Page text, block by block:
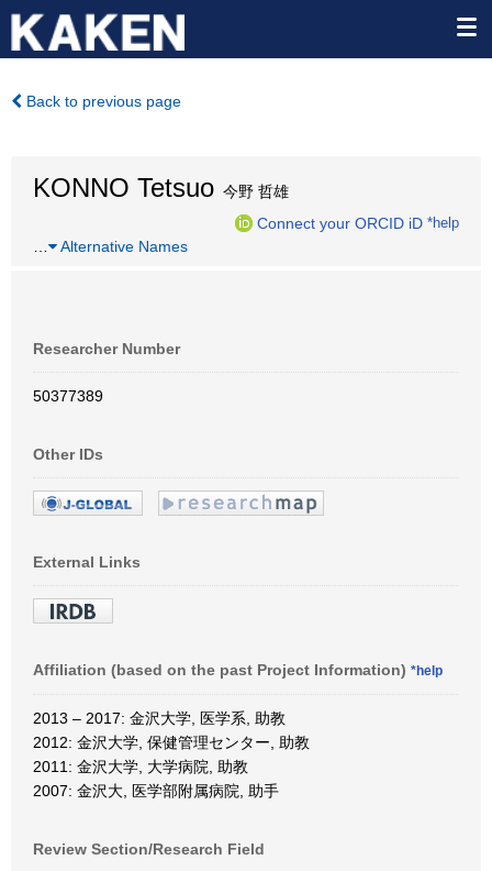
Back to previous page
KONNO Tetsuo 今野 哲雄
Connect your ORCID iD *help
Alternative Names
Researcher Number
50377389
Other IDs
External Links
Affiliation (based on the past Project Information) *help
2013 – 2017: 金沢大学, 医学系, 助教
2012: 金沢大学, 保健管理センター, 助教
2011: 金沢大学, 大学病院, 助教
2007: 金沢大, 医学部附属病院, 助手
Review Section/Research Field